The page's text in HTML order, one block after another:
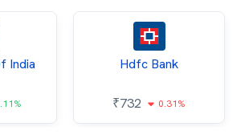
India Hdfc Bank
₹732 0.31%